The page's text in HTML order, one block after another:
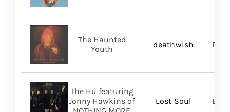
deathwish
The Haunted
Youth
PIAS
Lost Soul
The Hu featuring
Jonny Hawkins of